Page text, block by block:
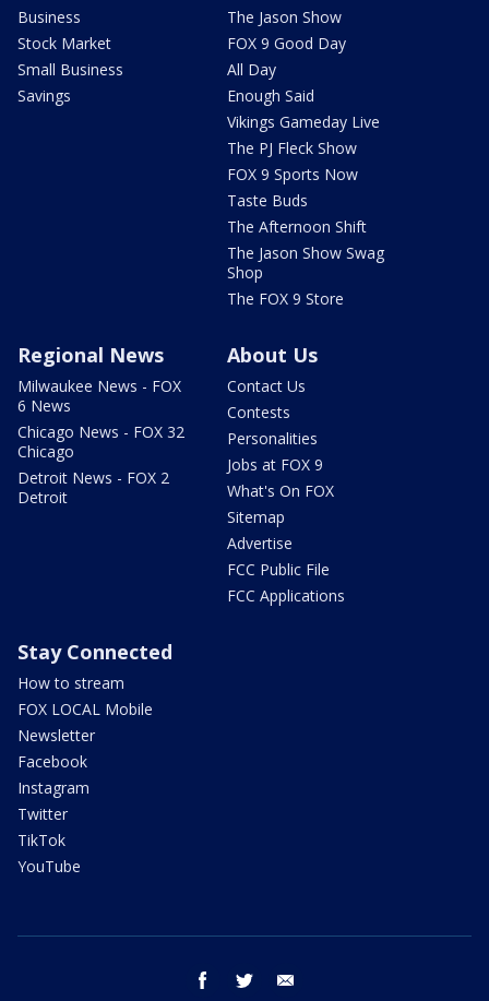
Business
Stock Market
Small Business
Savings
The Jason Show
FOX 9 Good Day
All Day
Enough Said
Vikings Gameday Live
The PJ Fleck Show
FOX 9 Sports Now
Taste Buds
The Afternoon Shift
The Jason Show Swag
Shop
The FOX 9 Store
Regional News
Milwaukee News - FOX
6 News
Chicago News - FOX 32
Chicago
Detroit News - FOX 2
Detroit
About Us
Contact Us
Contests
Personalities
Jobs at FOX 9
What's On FOX
Sitemap
Advertise
FCC Public File
FCC Applications
Stay Connected
How to stream
FOX LOCAL Mobile
Newsletter
Facebook
Instagram
Twitter
TikTok
YouTube
facebook twitter